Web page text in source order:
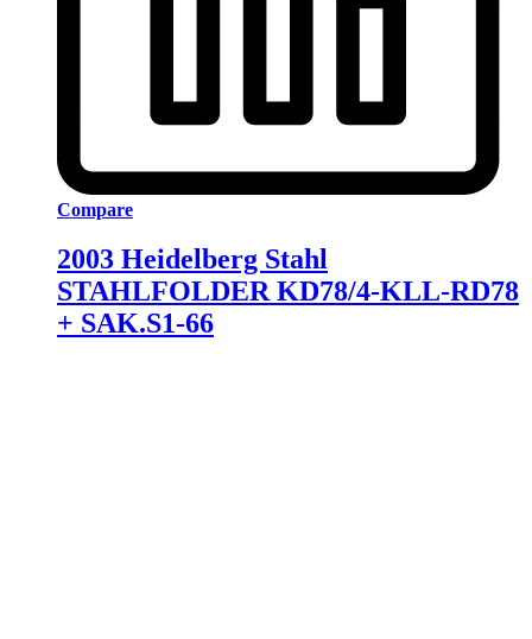
Compare
2003 Heidelberg Stahl
STAHLFOLDER KD78/4-KLL-RD78
+ SAK.S1-66